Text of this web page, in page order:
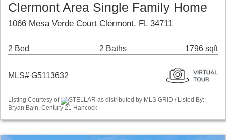
Clermont Area Single Family Home
1066 Mesa Verde Court Clermont, FL 34711
2 Bed 2 Baths 1796 sqft
MLS# G5113632
Listing Courtesy of
STELLAR as distributed by MLS GRID / Listed By:
Bryan Bain, Century 21 Hancock